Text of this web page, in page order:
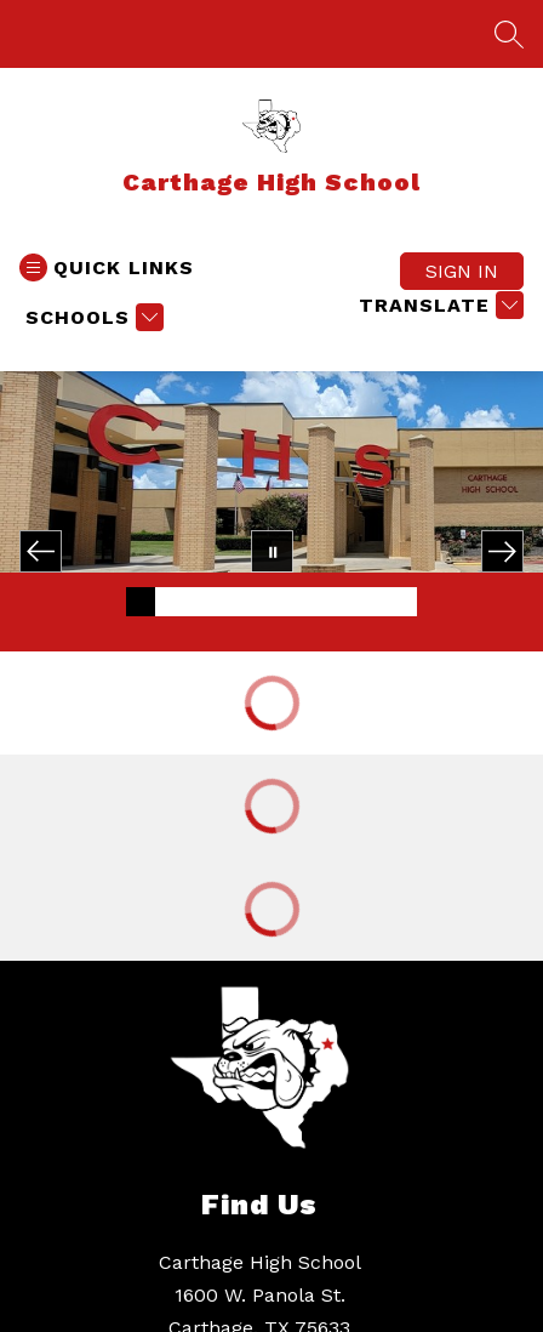
Carthage High School
QUICK LINKS
SCHOOLS
TRANSLATE
SIGN IN
Find Us
Carthage High School
1600 W. Panola St.